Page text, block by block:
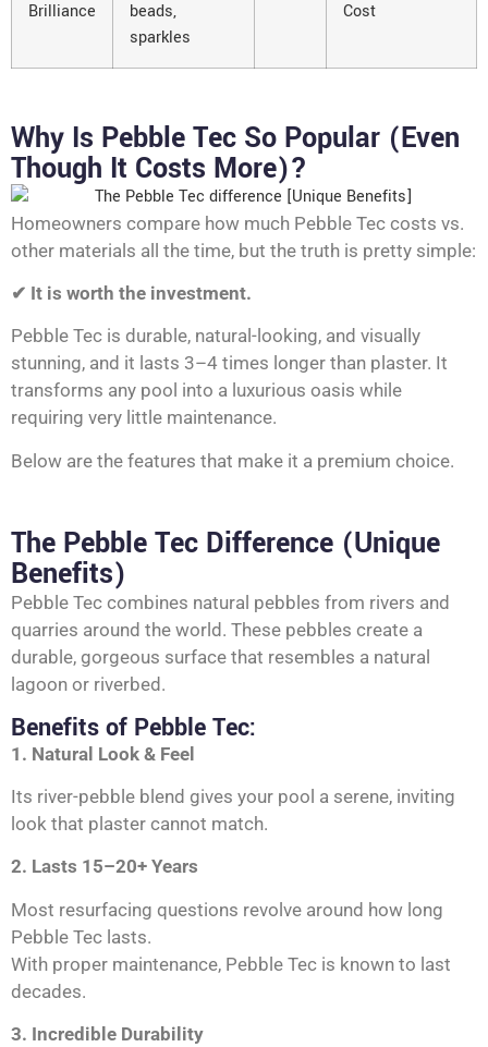
Brilliance
beads,
sparkles
Cost
Why Is Pebble Tec So Popular (Even
Though It Costs More)?
Homeowners compare how much Pebble Tec costs vs.
other materials all the time, but the truth is pretty simple:
✔ It is worth the investment.
Pebble Tec is durable, natural-looking, and visually
stunning, and it lasts 3–4 times longer than plaster. It
transforms any pool into a luxurious oasis while
requiring very little maintenance.
Below are the features that make it a premium choice.
The Pebble Tec Difference (Unique
Benefits)
Pebble Tec combines natural pebbles from rivers and
quarries around the world. These pebbles create a
durable, gorgeous surface that resembles a natural
lagoon or riverbed.
Benefits of Pebble Tec:
1. Natural Look & Feel
Its river-pebble blend gives your pool a serene, inviting
look that plaster cannot match.
2. Lasts 15–20+ Years
Most resurfacing questions revolve around how long
Pebble Tec lasts.
With proper maintenance, Pebble Tec is known to last
decades.
3. Incredible Durability